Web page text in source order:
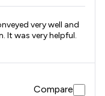
very well and
It was very helpful.
Compare